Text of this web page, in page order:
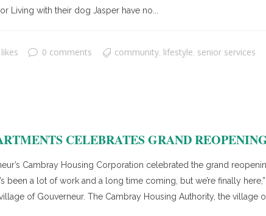
Living with their dog Jasper have no...
0 comments community lifestyle senior services
CELEBRATES GRAND
Cambray Housing Corporation celebrated the grand
been a lot of work and a long time coming, but we’re finally
of Gouverneur. The Cambray Housing Authority, the village